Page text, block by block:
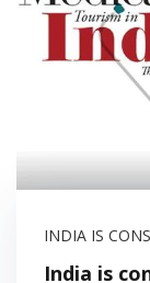
INDIA IS
India is